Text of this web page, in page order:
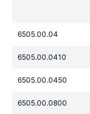
6505.00.04
6505.00.0410
6505.00.0450
6505.00.0800